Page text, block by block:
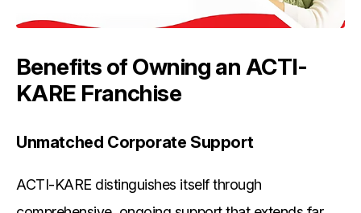
Benefits of Owning an ACTI-
KARE Franchise
Unmatched Corporate Support
ACTI-KARE distinguishes itself through